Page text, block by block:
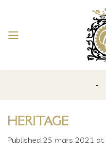
content
-
HERITAGE
Published 25 mars 2021 at